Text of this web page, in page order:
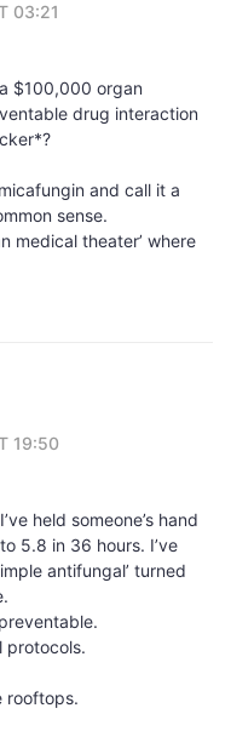
03:21
$100,000 organ
drug interaction
and call it a
sense.
medical theater’ where
19:50
held someone’s hand
5.8 in 36 hours. I’ve
antifungal’ turned
protocols.
rooftops.